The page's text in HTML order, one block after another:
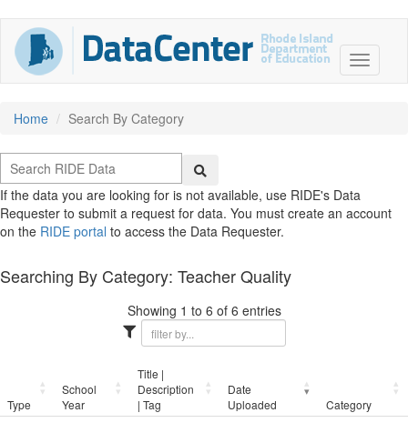
Home Search By Category
If the data you are looking for is not available, use RIDE's Data
Requester to submit a request for data. You must create an account
on the RIDE portal to access the Data Requester.
Searching By Category: Teacher Quality
Showing 1 to 6 of 6 entries
Type
School
Year
Title |
Description
| Tag
Date
Uploaded
Category